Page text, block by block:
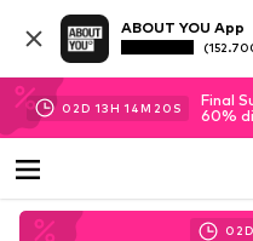
ABOUT YOU App
02D 13H 14M 18 S
Final
60%
02D